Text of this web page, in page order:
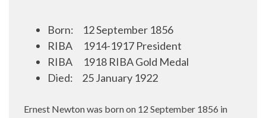
Born:
12 September 1856
RIBA
1914-1917 President
RIBA
1918 RIBA Gold Medal
Died:
25 January 1922
Ernest Newton was born on 12 September 1856 in